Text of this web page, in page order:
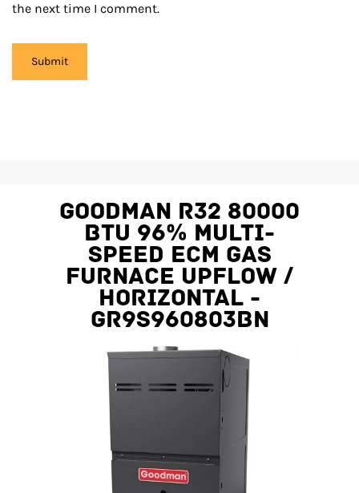
the next time I comment.
Goodman R32 80000
BTU 96% Multi-
Speed ECM Gas
Furnace Upflow /
Horizontal -
GR9S960803BN